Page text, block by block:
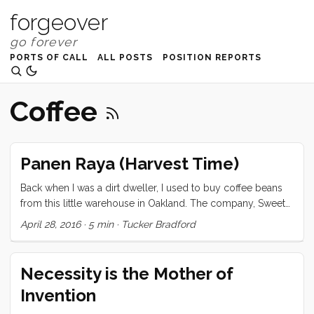
forgeover
PORTS OF CALL ALL POSTS POSITION REPORTS
Coffee
Panen Raya (Harvest Time)
Back when I was a dirt dweller, I used to buy coffee beans
from this little warehouse in Oakland. The company, Sweet
Maria’s, was owned and operated by a guy who personally
the best of them. I have wanted his job ever since. When I
imagined this sailing adventure, I pictured myself, sailing
through the world’s finest coffee growing regions, making
April 28, 2016· 5 min· Tucker Bradford
Necessity is the Mother of
Invention